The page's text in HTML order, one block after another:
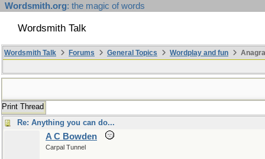
Wordsmith.org: the magic of words
Wordsmith Talk
Wordsmith Talk Forums General Topics Wordplay and fun
Print Thread
Re: Anything you can do...
A C Bowden
Carpal Tunnel